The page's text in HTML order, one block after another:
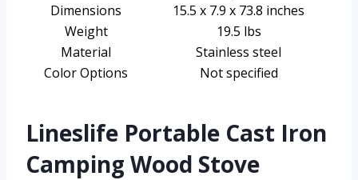
Dimensions
15.5 x 7.9 x 73.8 inches
Weight
19.5 lbs
Material
Stainless steel
Color Options
Not specified
Lineslife Portable Cast Iron
Camping Wood Stove